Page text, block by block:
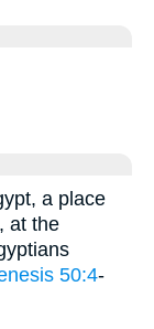
a place
at the
50:4-